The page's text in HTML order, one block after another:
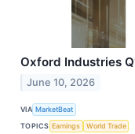
Oxford Industries
June 10, 2026
VIA MarketBeat
TOPICS Earnings World Trade